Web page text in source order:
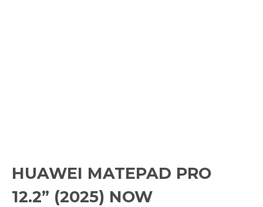
HUAWEI MATEPAD PRO
12.2” (2025) NOW